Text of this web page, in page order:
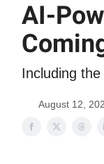
AI-
Including
August 12,